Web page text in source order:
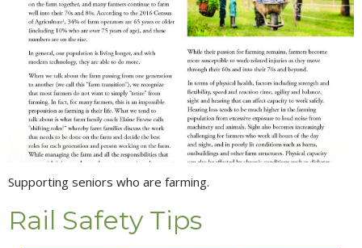
Supporting seniors who are farming.
Rail Safety Tips